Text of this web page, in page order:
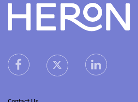
heron facebook linkheron X (Twitter) link
heron